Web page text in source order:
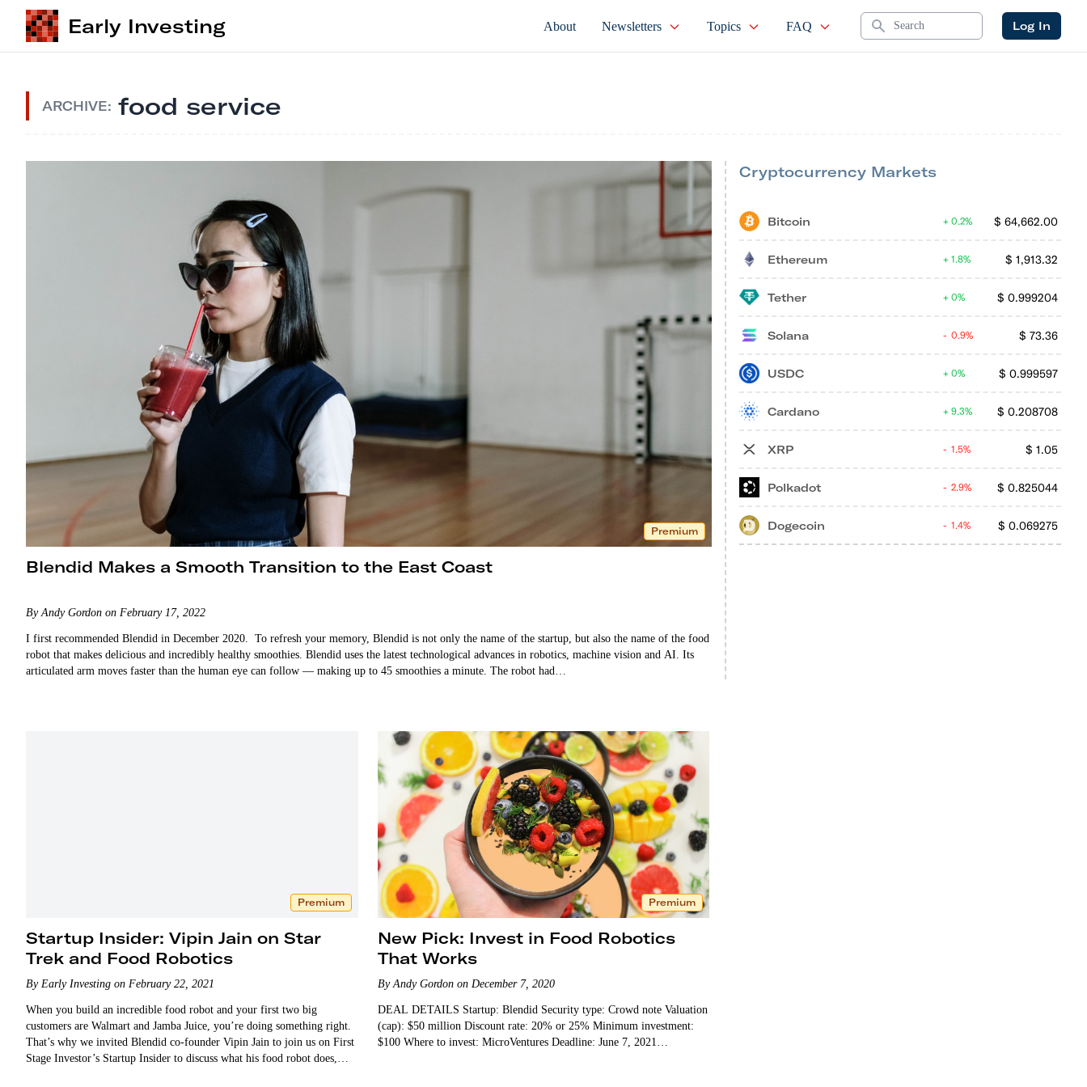
Early Investing About Newsletters Topics FAQ Search Log In
ARCHIVE: food service
Premium
Blendid Makes a Smooth Transition to the East Coast
By Andy Gordon on February 17, 2022
I first recommended Blendid in December 2020. To refresh your memory, Blendid is not only the name of the startup, but also the name of the food
robot that makes delicious and incredibly healthy smoothies. Blendid uses the latest technological advances in robotics, machine vision and AI. Its
articulated arm moves faster than the human eye can follow — making up to 45 smoothies a minute. The robot had…
Cryptocurrency Markets
Bitcoin $ 64,662.00
0.2%
Ethereum $ 1,913.32
1.8%
Tether $ 0.999204
0%
Solana $ 73.36
0.9%
USDC $ 0.999597
0%
Cardano $ 0.208708
9.3%
XRP $ 1.05
1.5%
Polkadot $ 0.825044
2.9%
Dogecoin $ 0.069275
1.4%
Premium
Startup Insider: Vipin Jain on Star
Trek and Food Robotics
By Early Investing on February 22, 2021
When you build an incredible food robot and your first two big
customers are Walmart and Jamba Juice, you’re doing something right.
That’s why we invited Blendid co-founder Vipin Jain to join us on First
Stage Investor’s Startup Insider to discuss what his food robot does,
Premium
New Pick: Invest in Food Robotics
That Works
By Andy Gordon on December 7, 2020
DEAL DETAILS Startup: Blendid Security type: Crowd note Valuation
(cap): $50 million Discount rate: 20% or 25% Minimum investment:
$100 Where to invest: MicroVentures Deadline: June 7, 2021…